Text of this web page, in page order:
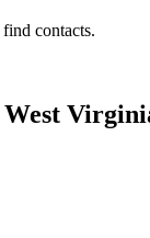
contacts.
West